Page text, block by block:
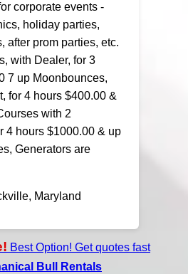
corporate events -
holiday parties,
after prom parties, etc.
with Dealer, for 3
7 up Moonbounces,
for 4 hours $400.00 &
with 2
4 hours $1000.00 & up
Generators are
Maryland
Best Option! Get quotes fast
Bull Rentals